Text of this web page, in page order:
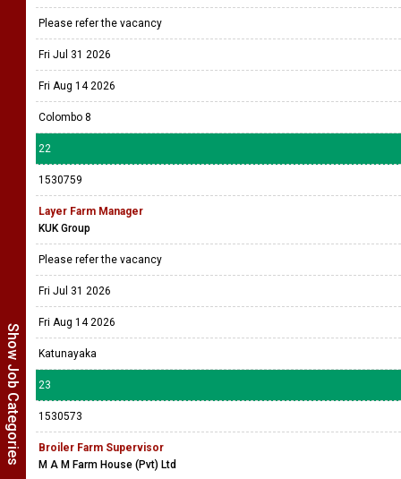
Show Job Categories
Please refer the vacancy
Fri Jul 31 2026
Fri Aug 14 2026
Colombo 8
22
1530759
Layer Farm Manager
KUK Group
Please refer the vacancy
Fri Jul 31 2026
Fri Aug 14 2026
Katunayaka
23
1530573
Broiler Farm Supervisor
M A M Farm House (Pvt) Ltd